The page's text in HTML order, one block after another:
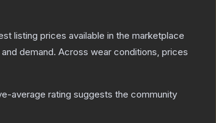
listing prices available in the marketplace
demand. Across wear conditions, prices
average rating suggests the community